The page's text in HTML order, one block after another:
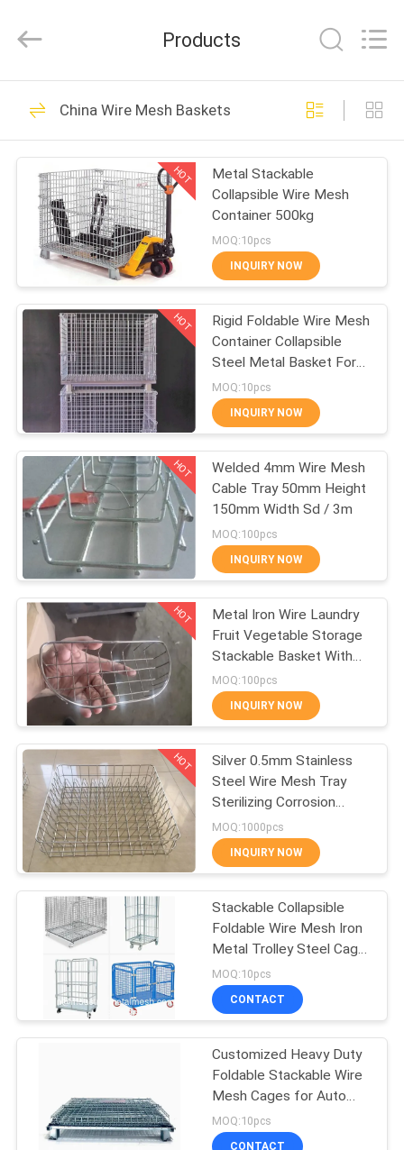
HOME
PRODUCTS
ABOUT
FACTORY
TOUR
QUALITY
CONTROL
CONTACT
US
REQUEST
A QUOTE
SITEMAP
PRIVACY
POLICY
MFG
Rights
Expanded Metal
Mesh
138
Perforated Metal
Mesh
107
Metal Wire Mesh
309
Wire Mesh Machine
Temporary Mesh
Fencing
87
Welded Wire Mesh
639
Products
China Wire Mesh Baskets
HOT
Metal Stackable
Collapsible Wire Mesh
Container 500kg
MOQ:10pcs
INQUIRY NOW
HOT
Rigid Foldable Wire Mesh
Container Collapsible
Steel Metal Basket For
Storage
MOQ:10pcs
INQUIRY NOW
HOT
Welded 4mm Wire Mesh
Cable Tray 50mm Height
150mm Width Sd / 3m
MOQ:100pcs
INQUIRY NOW
HOT
Metal Iron Wire Laundry
Fruit Vegetable Storage
Stackable Basket With
Handle
MOQ:100pcs
INQUIRY NOW
HOT
Silver 0.5mm Stainless
Steel Wire Mesh Tray
Sterilizing Corrosion
Resistant
MOQ:1000pcs
INQUIRY NOW
Stackable Collapsible
Foldable Wire Mesh Iron
Metal Trolley Steel Cage
Pallet with Wheels
MOQ:10pcs
CONTACT
Customized Heavy Duty
Foldable Stackable Wire
Mesh Cages for Auto
Parts Storage And
Transportation
MOQ:10pcs
CONTACT